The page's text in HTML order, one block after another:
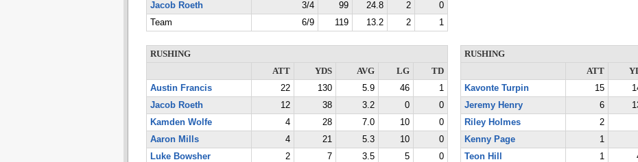
Jacob Roeth
3/4 99 24.8 2
0
Team
6/9 119 13.2 2 1
RUSHING
ATT
YDS AVG LG
TD
Austin Francis
22 130 5.9 46
1
Jacob Roeth
12 38 3.2 0
0
Kamden Wolfe
4 28 7.0 10
0
Aaron Mills
4 21 5.3 10
0
Luke Bowsher
2 7 3.5 5
0
RUSHING
ATT
Kavonte Turpin
15
Jeremy Henry
6
Riley Holmes
2
Kenny Page
1
Teon Hill
1